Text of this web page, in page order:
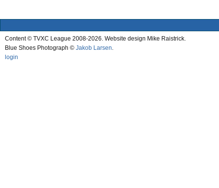
Content © TVXC League 2008-2026. Website design Mike Raistrick.
Blue Shoes Photograph © Jakob Larsen
login